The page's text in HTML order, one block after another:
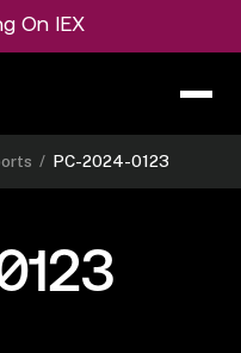
On IEX
/ PC-2024-0123